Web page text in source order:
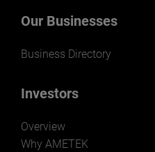
Our Businesses
Business Directory
Investors
Overview
Why AMETEK